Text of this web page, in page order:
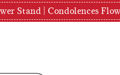
Stand | Condolences